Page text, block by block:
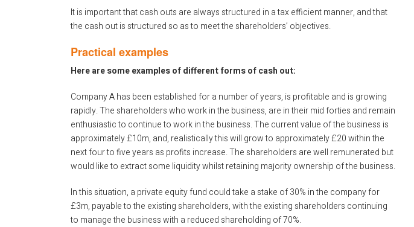
It is important that cash outs are always structured in a tax efficient manner, and that
the cash out is structured so as to meet the shareholders’ objectives.
Practical examples
Here are some examples of different forms of cash out:
Company A has been established for a number of years, is profitable and is growing
rapidly. The shareholders who work in the business, are in their mid forties and remain
enthusiastic to continue to work in the business. The current value of the business is
approximately £10m, and, realistically this will grow to approximately £20 within the
next four to five years as profits increase. The shareholders are well remunerated but
would like to extract some liquidity whilst retaining majority ownership of the business.
In this situation, a private equity fund could take a stake of 30% in the company for
£3m, payable to the existing shareholders, with the existing shareholders continuing
to manage the business with a reduced shareholding of 70%.